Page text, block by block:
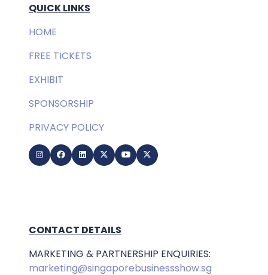
QUICK LINKS
HOME
FREE TICKETS
EXHIBIT
SPONSORSHIP
PRIVACY POLICY
CONTACT DETAILS
MARKETING & PARTNERSHIP ENQUIRIES:
marketing@singaporebusinessshow.sg